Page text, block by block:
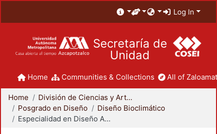
Log In
Secretaría de
Unidad
Home Communities & Collections All of
Home
División de Ciencias y Artes para el Diseño
Posgrado en Diseño
Diseño Bioclimático
Especialidad en Diseño Ambiental